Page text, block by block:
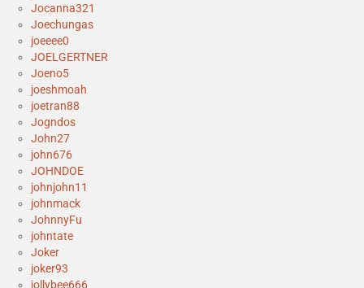
Jocanna321
Joechungas
joeeee0
JOELGERTNER
Joeno5
joeshmoah
joetran88
Jogndos
John27
john676
JOHNDOE
johnjohn11
johnmack
JohnnyFu
johntate
Joker
joker93
jollybee666